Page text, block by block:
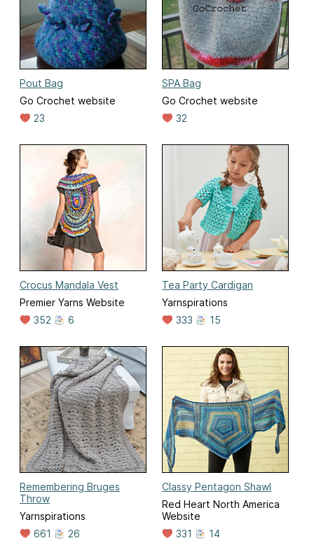
Pout Bag
Go Crochet website
23
SPA Bag
Go Crochet website
32
Crocus Mandala Vest
Premier Yarns Website
352
6
Tea Party Cardigan
Yarnspirations
333
15
Remembering Bruges
Throw
Yarnspirations
661
26
Classy Pentagon Shawl
Red Heart North America
Website
331
14